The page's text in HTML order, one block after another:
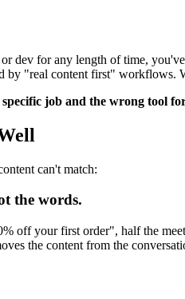
for any length of time,
by "real content first" workflows.
job and the wrong tool
can't match:
the words.
off your first order", half the
the content from the